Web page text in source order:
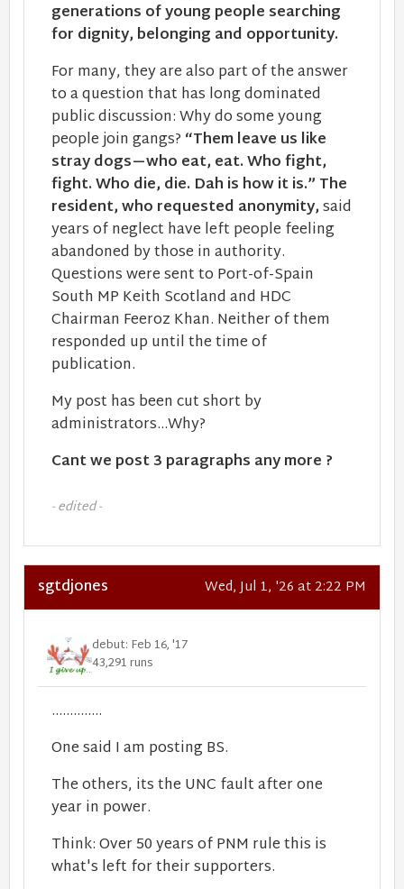
generations of young people searching
for dignity, belonging and opportunity.
For many, they are also part of the answer
to a question that has long dominated
public discussion: Why do some young
people join gangs? “Them leave us like
stray dogs—who eat, eat. Who fight,
fight. Who die, die. Dah is how it is.” The
resident, who requested anonymity,said
years of neglect have left people feeling
abandoned by those in authority.
Questions were sent to Port-of-Spain
South MP Keith Scotland and HDC
Chairman Feeroz Khan. Neither of them
responded up until the time of
publication.
My post has been cut short by
administrators...Why?
Cant we post 3 paragraphs any more ?
- edited -
sgtdjones Wed, Jul 1, '26 at 2:22 PM
debut: Feb 16, '17
43,291 runs
..............
One said I am posting BS.
The others, its the UNC fault after one
year in power.
Think: Over 50 years of PNM rule this is
what's left for their supporters.